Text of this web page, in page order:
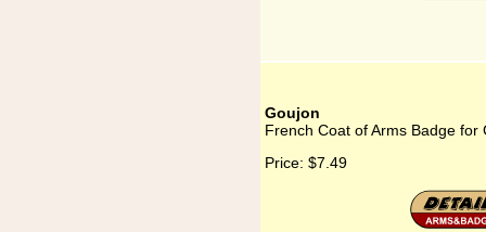
Goujon
French Coat of Arms Badge for
Price: $7.49